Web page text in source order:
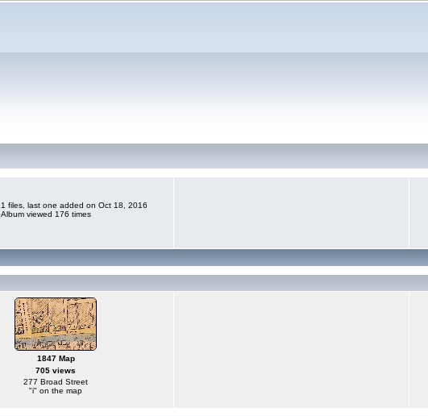
1 files, last one added on Oct 18, 2016
Album viewed 176 times
1847 Map
705 views
277 Broad Street
"i" on the map